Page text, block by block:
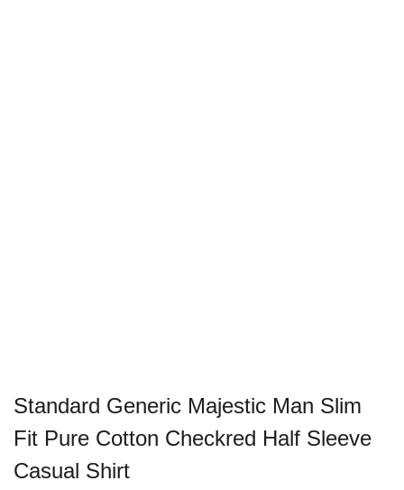
Standard Generic Majestic Man Slim
Fit Pure Cotton Checkred Half Sleeve
Casual Shirt